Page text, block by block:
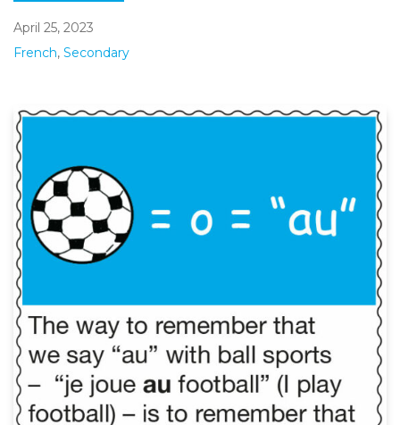
April 25, 2023
French, Secondary